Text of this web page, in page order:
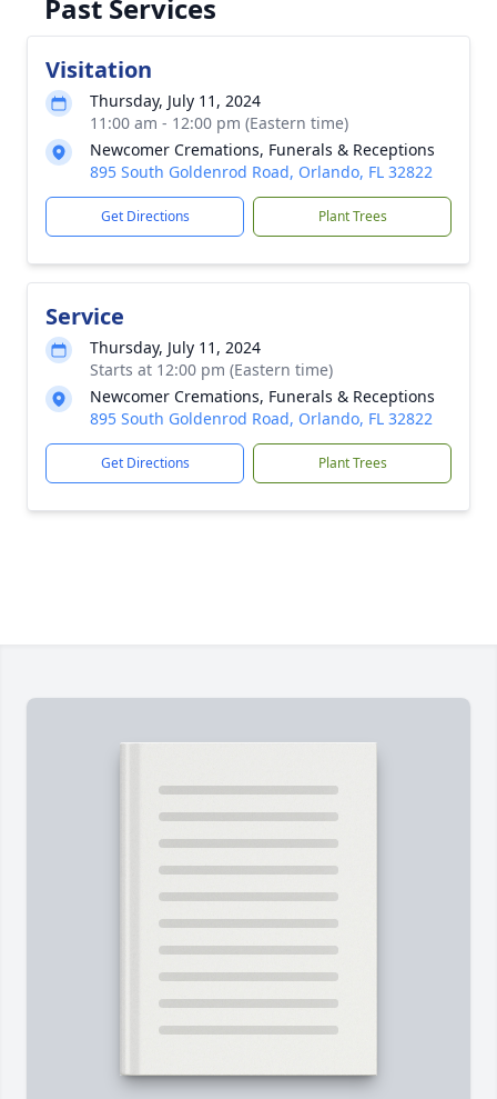
Past Services
Visitation
Thursday, July 11, 2024
11:00 am - 12:00 pm (Eastern time)
Newcomer Cremations, Funerals & Receptions
895 South Goldenrod Road, Orlando, FL 32822
Get Directions Plant Trees
Service
Thursday, July 11, 2024
Starts at 12:00 pm (Eastern time)
Newcomer Cremations, Funerals & Receptions
895 South Goldenrod Road, Orlando, FL 32822
Get Directions Plant Trees